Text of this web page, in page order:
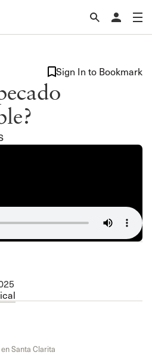
Sign In to Bookmark
Santa Clarita